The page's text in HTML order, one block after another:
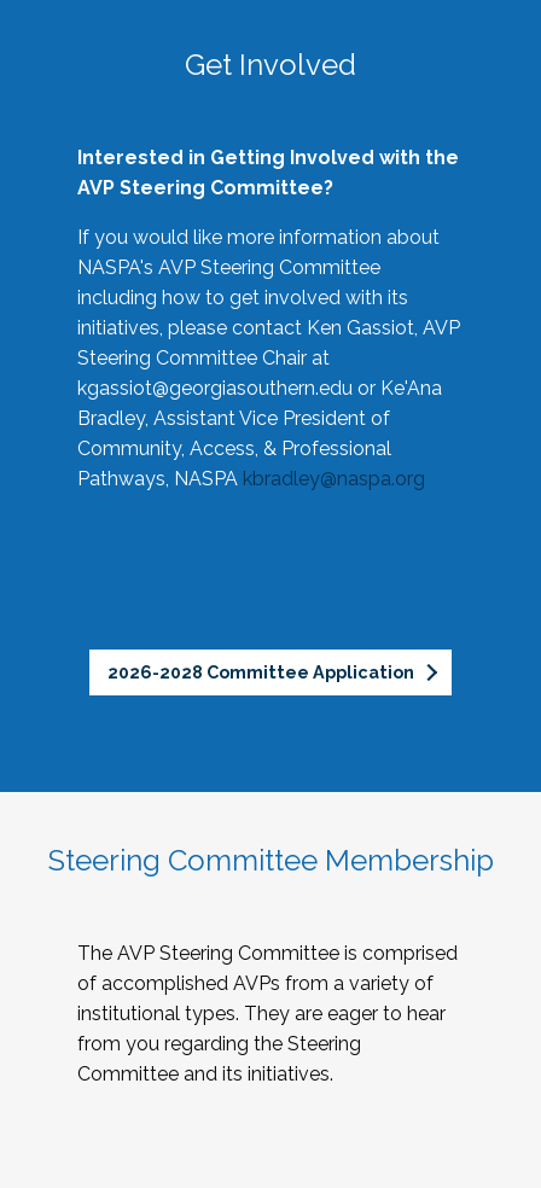
Get Involved
Interested in Getting Involved with the
AVP Steering Committee?
If you would like more information about
NASPA's AVP Steering Committee
including how to get involved with its
initiatives, please contact Ken Gassiot, AVP
Steering Committee Chair at
kgassiot@georgiasouthern.edu or Ke'Ana
Bradley, Assistant Vice President of
Community, Access, & Professional
Pathways, NASPA kbradley@naspa.org
2026-2028 Committee Application
Steering Committee Membership
The AVP Steering Committee is comprised
of accomplished AVPs from a variety of
institutional types. They are eager to hear
from you regarding the Steering
Committee and its initiatives.